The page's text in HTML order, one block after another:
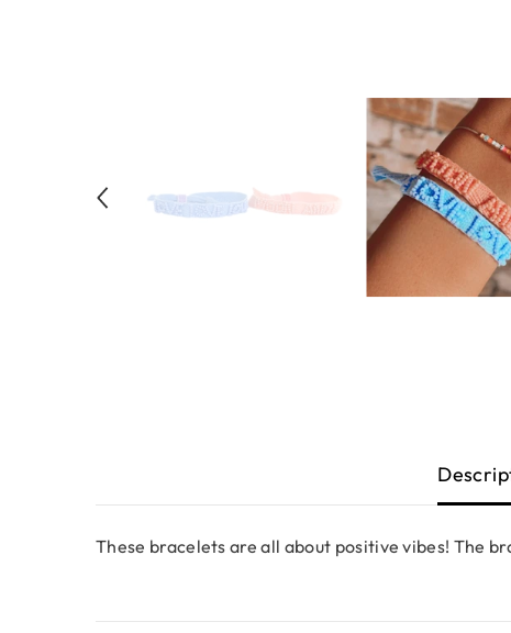
These bracelets are all about positive vibes! The